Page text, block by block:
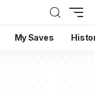
My Saves